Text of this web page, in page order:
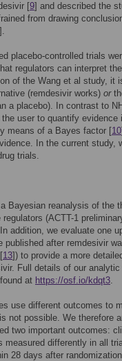
[9] and described the
from drawing
].
placebo-controlled trials
regulators can interpret
of the Wang et al study, it
(remdesivir works) or
a placebo). In contrast to
user to quantify
means of a Bayes factor [10
In the current study,
trials.
a Bayesian reanalysis of the
(ACTT-1
addition, we evaluate one
published after remdesivir
13]) to provide a more
Full details of our
at https://osf.io/kdqt3.
use different outcomes to
not possible. We therefore
two important outcomes:
measured differently in all
28 days after